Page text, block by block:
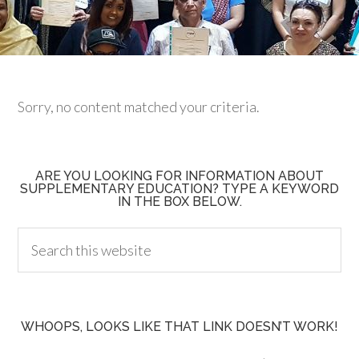
Sorry, no content matched your criteria.
ARE YOU LOOKING FOR INFORMATION ABOUT
SUPPLEMENTARY EDUCATION? TYPE A KEYWORD
IN THE BOX BELOW.
WHOOPS, LOOKS LIKE THAT LINK DOESN’T WORK!